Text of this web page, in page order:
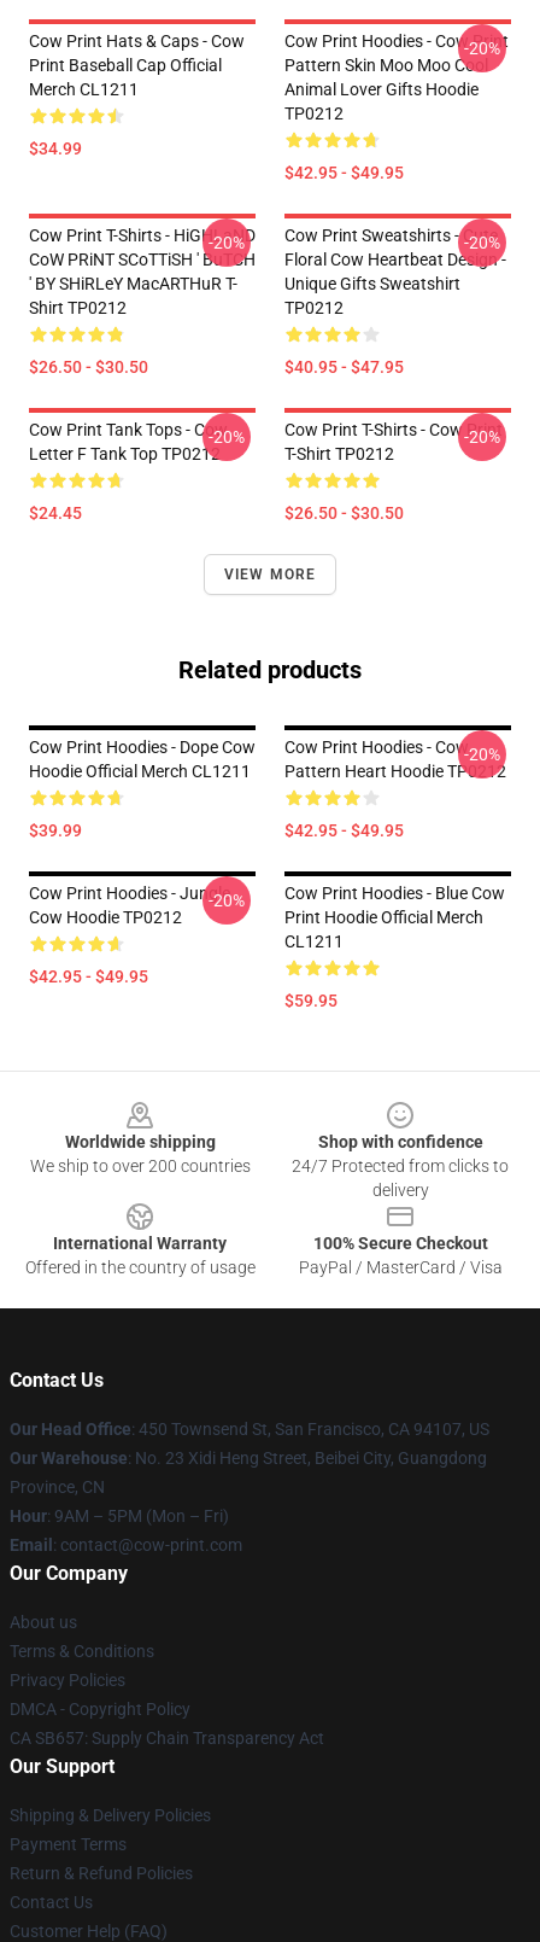
Cow Print Hats & Caps - Cow
Print Baseball Cap Official
Merch CL1211
$34.99
Cow Print Hoodies - Cow Print
Pattern Skin Moo Moo Cool
Animal Lover Gifts Hoodie
TP0212
$42.95 - $49.95
-20%
Cow Print T-Shirts - HiGHLaND
CoW PRiNT SCoTTiSH ' BuTCH
' BY SHiRLeY MacARTHuR T-
Shirt TP0212
$26.50 - $30.50
-20%
Cow Print Sweatshirts - Cute
Floral Cow Heartbeat Design -
Unique Gifts Sweatshirt
TP0212
$40.95 - $47.95
-20%
Cow Print Tank Tops - Cow
Letter F Tank Top TP0212
$24.45
-20%
Cow Print T-Shirts - Cow Print
T-Shirt TP0212
$26.50 - $30.50
-20%
VIEW MORE
Related products
Cow Print Hoodies - Dope Cow
Hoodie Official Merch CL1211
$39.99
Cow Print Hoodies - Cow
Pattern Heart Hoodie TP0212
$42.95 - $49.95
-20%
Cow Print Hoodies - Jungle
Cow Hoodie TP0212
$42.95 - $49.95
-20%
Cow Print Hoodies - Blue Cow
Print Hoodie Official Merch
CL1211
$59.95
Worldwide shipping
We ship to over 200 countries
Shop with confidence
24/7 Protected from clicks to
delivery
International Warranty
Offered in the country of usage
100% Secure Checkout
PayPal / MasterCard / Visa
Contact Us
Our Head Office: 450 Townsend St, San Francisco, CA 94107, US
Our Warehouse: No. 23 Xidi Heng Street, Beibei City, Guangdong
Province, CN
Hour: 9AM – 5PM (Mon – Fri)
Email : contact@cow-print.com
Our Company
About us
Terms & Conditions
Privacy Policies
DMCA - Copyright Policy
CA SB657: Supply Chain Transparency Act
Our Support
Shipping & Delivery Policies
Payment Terms
Return & Refund Policies
Contact Us
Customer Help (FAQ)